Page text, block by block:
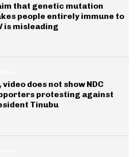
that genetic mutation
people entirely immune to
is misleading
video does not show NDC
protesting against
Tinubu